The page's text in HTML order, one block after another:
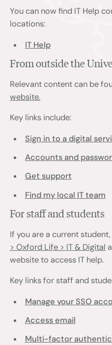
You can now find IT Help
locations:
IT Help
From outside the
Relevant content can be
website.
Key links include:
Sign in to a digital
Accounts and
Get support
Find my local IT team
For staff and students
If you are a current
> Oxford Life > IT & Digital
website to access IT help.
Key links for staff and
Manage your SSO
Access email
Multi-factor